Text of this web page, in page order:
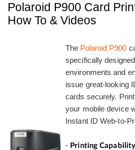
Polaroid P900 Card
How To & Videos
The Polaroid P900
specifically
environments and
issue great-looking
cards securely.
your mobile device
Instant ID Web-to-
- Printing